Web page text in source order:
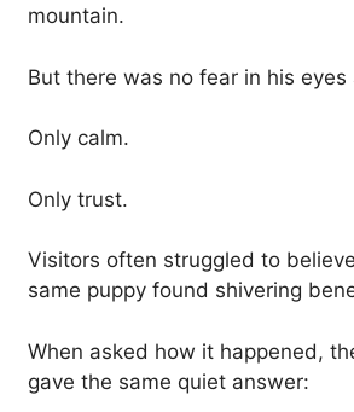
mountain.
But there was no fear in his eyes
Only calm.
Only trust.
Visitors often struggled to
same puppy found shivering
When asked how it happened,
gave the same quiet answer: